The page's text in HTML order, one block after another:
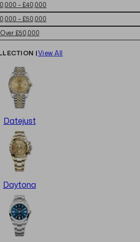
– £40,000
– £50,000
Over £50,000
|View All
Datejust
Daytona